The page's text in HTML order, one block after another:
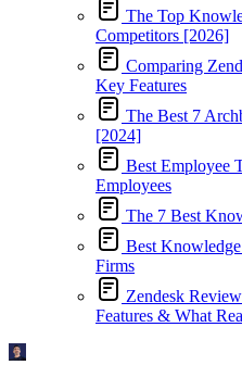
The Top
Competitors [2026]
Comparing
Key Features
The Best 7
[2024]
Best Employee
Employees
The 7 Best
Best
Firms
Zendesk
Features & What